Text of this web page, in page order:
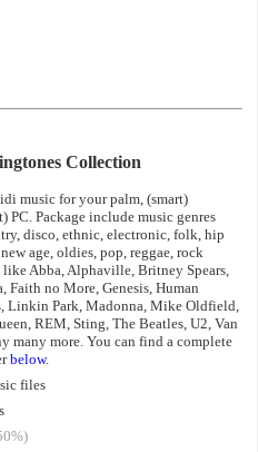
Collection
music for your palm, (smart)
PC. Package include music genres
disco, ethnic, electronic, folk, hip
age, oldies, pop, reggae, rock
Abba, Alphaville, Britney Spears,
Faith no More, Genesis, Human
Linkin Park, Madonna, Mike Oldfield,
REM, Sting, The Beatles, U2, Van
many more. You can find a complete
below.
files